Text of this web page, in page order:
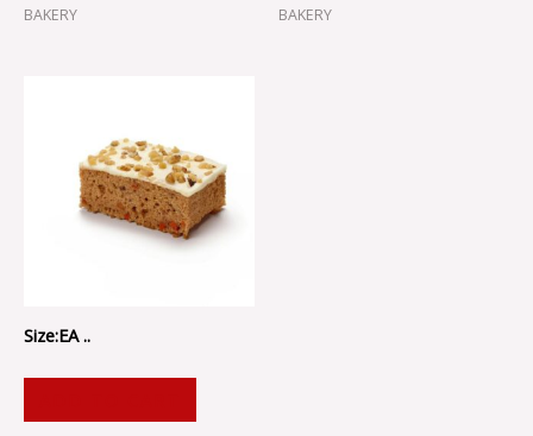
BAKERY BAKERY
Size:EA ..